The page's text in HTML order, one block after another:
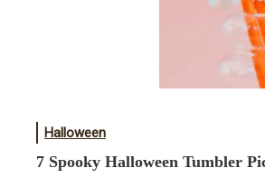
Halloween
7 Spooky Halloween Tumbler